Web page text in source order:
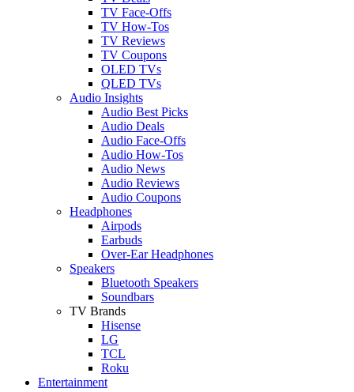
TV Face-Offs
TV How-Tos
TV Reviews
TV Coupons
OLED TVs
QLED TVs
Audio Insights
Audio Best Picks
Audio Deals
Audio Face-Offs
Audio How-Tos
Audio News
Audio Reviews
Audio Coupons
Headphones
Airpods
Earbuds
Over-Ear Headphones
Speakers
Bluetooth Speakers
Soundbars
TV Brands
Hisense
LG
TCL
Roku
Entertainment